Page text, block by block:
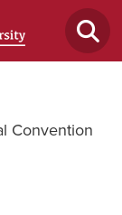
Convention